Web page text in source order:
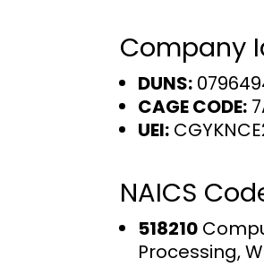
Company
DUNS:
CAGE CODE:
UEI:
NAICS
518210
Processing,